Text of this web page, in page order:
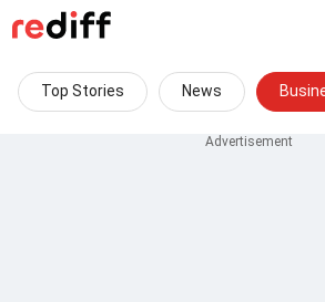
Top Stories News